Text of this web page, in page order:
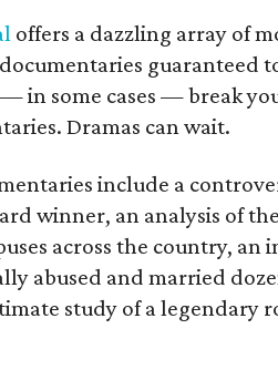
offers a dazzling array of
guaranteed
in some cases — break
Dramas can wait.
include a
winner, an analysis of
across the country, an
abused and married
study of a legendary